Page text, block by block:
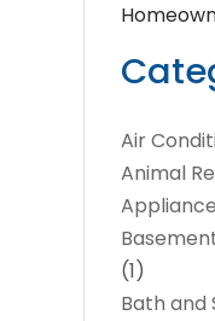
Air
Animal
(1)
Bath and